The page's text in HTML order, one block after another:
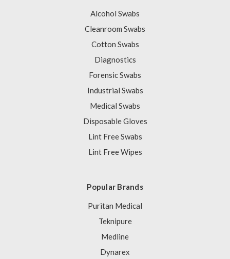
Alcohol Swabs
Cleanroom Swabs
Cotton Swabs
Diagnostics
Forensic Swabs
Industrial Swabs
Medical Swabs
Disposable Gloves
Lint Free Swabs
Lint Free Wipes
Popular Brands
Puritan Medical
Teknipure
Medline
Dynarex